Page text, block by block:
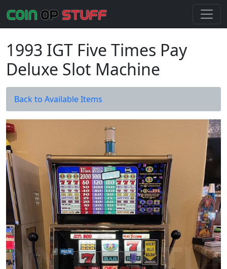
1993 IGT Five Times Pay
Deluxe Slot Machine
Back to Available Items